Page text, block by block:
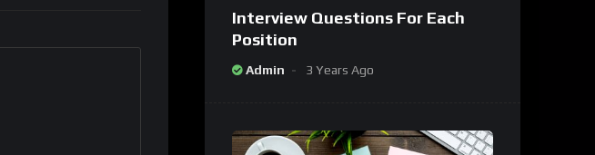
Interview Questions For Each
Position
Admin 3 Years Ago